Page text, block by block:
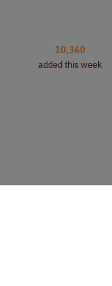
10,360
added this week